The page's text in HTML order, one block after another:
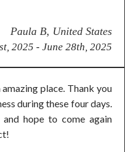
Paula B, United States
2025 - June 28th, 2025
place. Thank you
during these four days.
hope to come again